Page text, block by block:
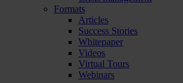
Formats
Articles
Success Stories
Whitepaper
Videos
Virtual Tours
Webinars